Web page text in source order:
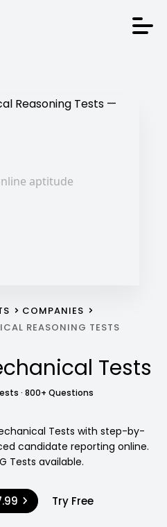
COMPANIES
REASONING TESTS
Tests
· 800+ Questions
Tests with step-by-
candidate reporting online.
Tests available.
Try Free